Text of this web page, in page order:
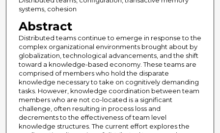
systems, cohesion
Abstract
Distributed teams continue to emerge in response to the
complex organizational environments brought about by
globalization, technological advancements, and the shift
toward a knowledge-based economy. These teams are
comprised of members who hold the disparate
knowledge necessary to take on cognitively demanding
tasks. However, knowledge coordination between team
members who are not co-located is a significant
challenge, often resulting in process loss and
decrements to the effectiveness of team level
knowledge structures. The current effort explores the